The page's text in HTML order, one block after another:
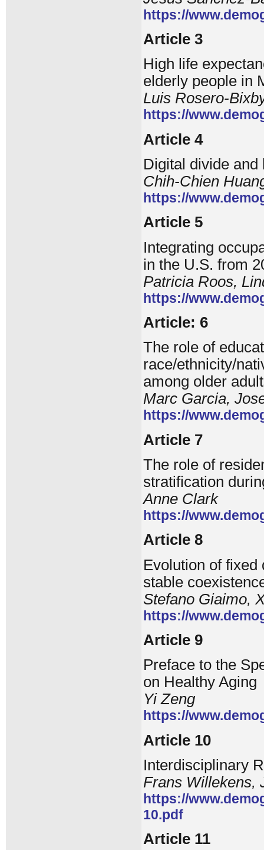
https://
Article 3
High life
elderly people in
Luis Rosero-
https://
Article 4
Digital divide
Chih-Chien
https://
Article 5
Integrating
in the U.S. from
Patricia Roos,
https://
Article: 6
The role of
race/ethnicity/
among older
Marc Garcia,
https://
Article 7
The role of
stratification
Anne Clark
https://
Article 8
Evolution of
stable
Stefano Giaimo,
https://
Article 9
Preface to the
on Healthy Aging
Yi Zeng
https://
Article 10
Interdisciplinary
Frans Willekens,
https://
10.pdf
Article 11